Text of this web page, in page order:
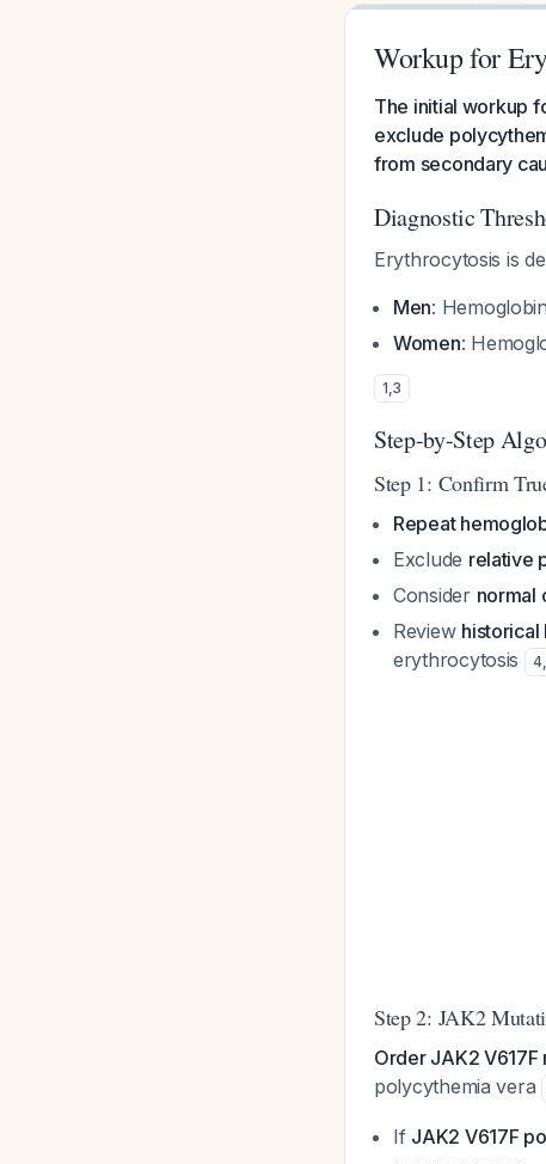
Workup for
The initial workup
exclude
from secondary
Diagnostic
Erythrocytosis is
Men:
Women:
1,3
Step-by-Step
Step 1: Confirm
Repeat
Exclude relative
Consider normal
Review
erythrocytosis
4,
Step 2: JAK2
Order JAK2
polycythemia vera
If JAK2 V617F